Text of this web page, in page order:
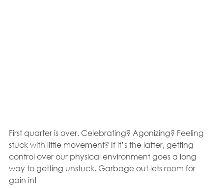
First quarter is over. Celebrating? Agonizing? Feeling
stuck with little movement? If it’s the latter, getting
control over our physical environment goes a long
way to getting unstuck. Garbage out lets room for
gain in!